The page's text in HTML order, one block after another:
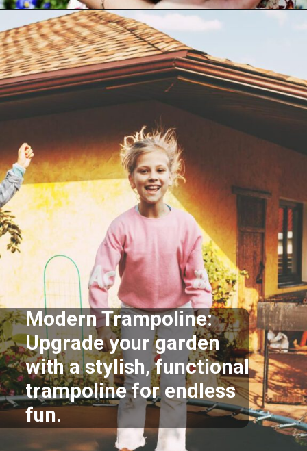
Openinghttps://akrobat.co.uk/
Modern Trampoline:
Upgrade your garden
with a stylish, functional
trampoline for endless
fun.